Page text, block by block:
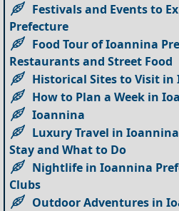
Festivals and Events to
Prefecture
Food Tour of Ioannina
Restaurants and Street Food
Historical Sites to Visit
How to Plan a Week in
Ioannina
Luxury Travel in
Stay and What to Do
Nightlife in Ioannina
Clubs
Outdoor Adventures in